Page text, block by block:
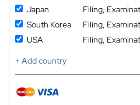
Japan
Filing,
South Korea
Filing,
USA
Filing,
+ Add country